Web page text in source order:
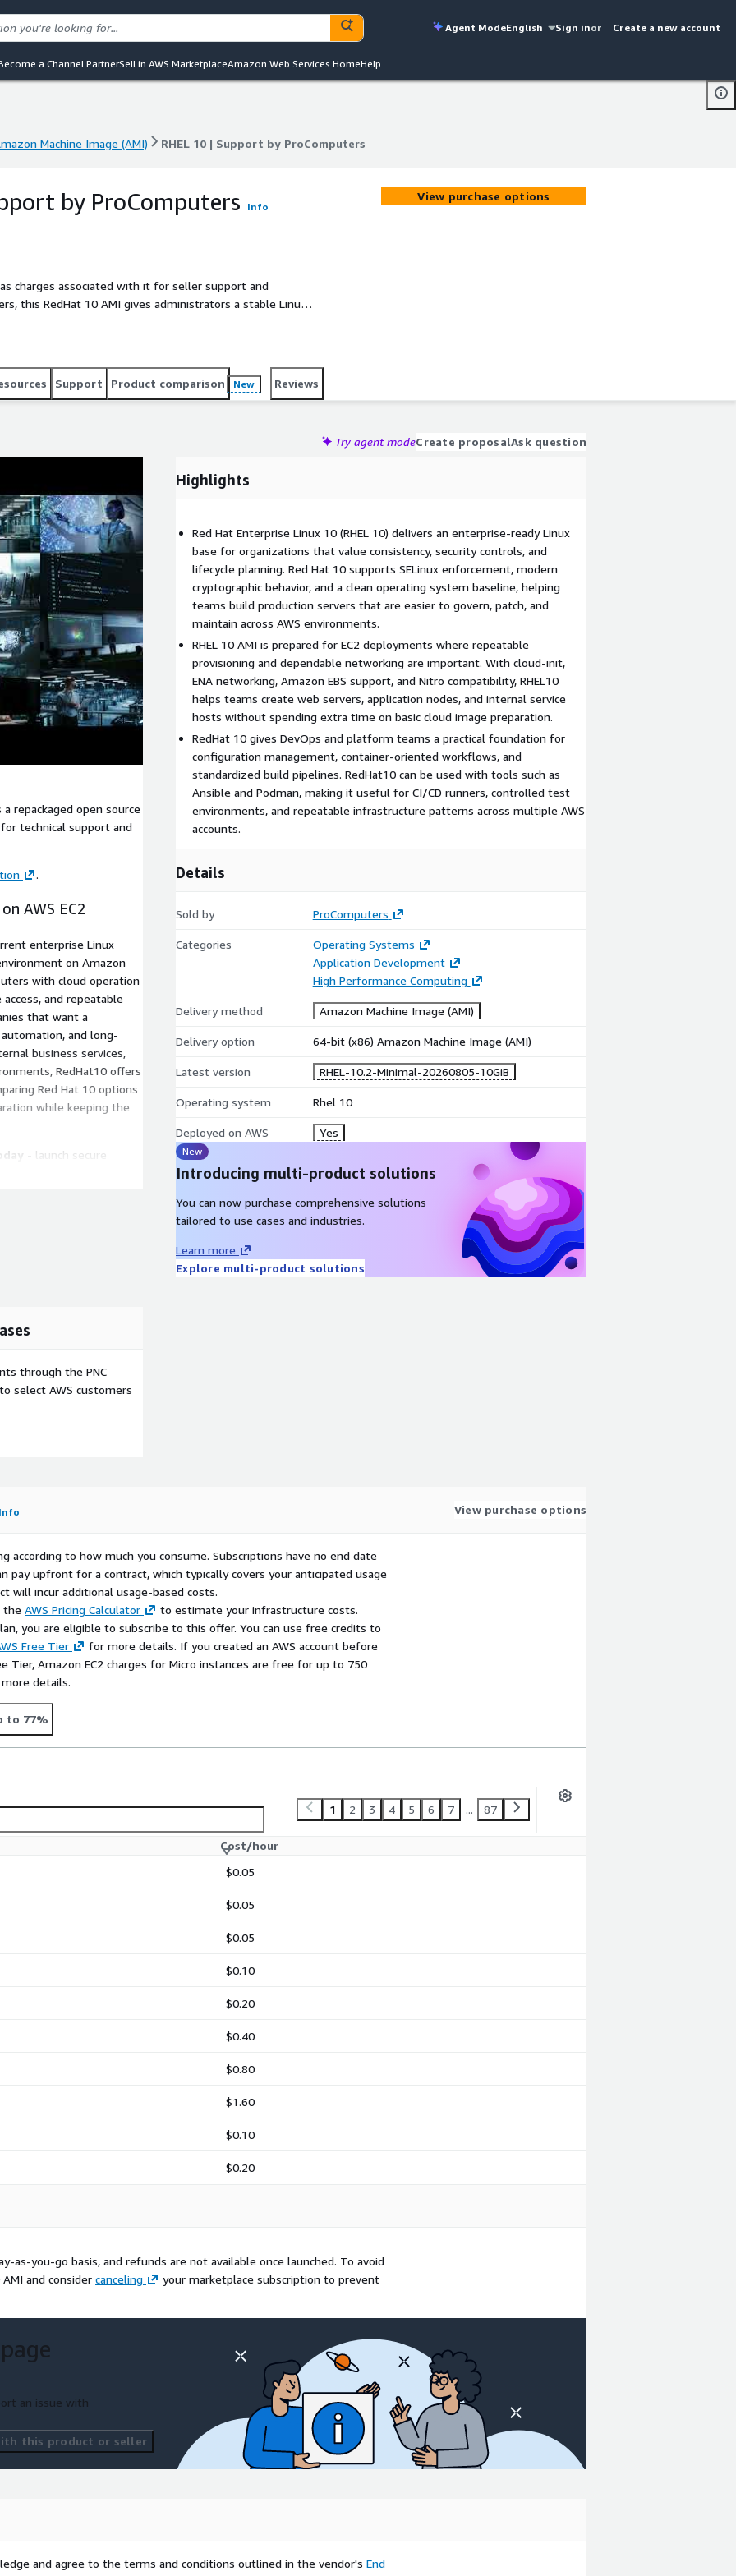
Agent ModeEnglish Sign inor Create a new account
a Channel PartnerSell in AWS MarketplaceAmazon Web Services HomeHelp
Machine Image (AMI) RHEL 10 | Support by ProComputers
by ProComputers Info
charges associated with it for seller support and
this RedHat 10 AMI gives administrators a stable Linux
secure cloud operations. The image is configured for
AWS Nitro instance families, helping teams launch
SELinux enforcement, SSH key access, and a focused
image for application hosting, backend platforms,
a dependable enterprise environment. RHEL 10 can use
View purchase options
Support Product comparison New Reviews
Try agent modeCreate proposalAsk question
a repackaged open source
technical support and
.
AWS EC2
enterprise Linux
on Amazon
with cloud operation
and repeatable
that want a
and long-
business services,
RedHat10 offers
Red Hat 10 options
while keeping the
- launch secure
workloads with
RedHat 10 fit repeatable
families. These
across supported
staging, or
package
point for
and hardened Linux
API endpoints,
a dependable AWS-
for Ansible control nodes,
or repeatable
Linux platform.
database-adjacent
reporting tools, or internal
enterprise Linux image
security defaults.
administrators create
installation. With
development, and
point for Red Hat 10
Hat subscription?
repository path.
on Amazon EC2.
for teams that want
Linux baseline.
of Red Hat, Inc.
Highlights
Red Hat Enterprise Linux 10 (RHEL 10) delivers an enterprise-ready Linux
base for organizations that value consistency, security controls, and
lifecycle planning. Red Hat 10 supports SELinux enforcement, modern
cryptographic behavior, and a clean operating system baseline, helping
teams build production servers that are easier to govern, patch, and
maintain across AWS environments.
RHEL 10 AMI is prepared for EC2 deployments where repeatable
provisioning and dependable networking are important. With cloud-init,
ENA networking, Amazon EBS support, and Nitro compatibility, RHEL10
helps teams create web servers, application nodes, and internal service
hosts without spending extra time on basic cloud image preparation.
RedHat 10 gives DevOps and platform teams a practical foundation for
configuration management, container-oriented workflows, and
standardized build pipelines. RedHat10 can be used with tools such as
Ansible and Podman, making it useful for CI/CD runners, controlled test
environments, and repeatable infrastructure patterns across multiple AWS
accounts.
Details
Sold by ProComputers
Categories
Operating Systems
Application Development
High Performance Computing
Delivery method Amazon Machine Image (AMI)
Delivery option 64-bit (x86) Amazon Machine Image (AMI)
Latest version RHEL-10.2-Minimal-20260805-10GiB
Operating system Rhel 10
Deployed on AWS Yes
New
Introducing multi-product solutions
You can now purchase comprehensive solutions
tailored to use cases and industries.
Learn more
Explore multi-product solutions
through the PNC
select AWS customers
Info View purchase options
according to how much you consume. Subscriptions have no end date
pay upfront for a contract, which typically covers your anticipated usage
will incur additional usage-based costs.
the AWS Pricing Calculator
to estimate your infrastructure costs.
you are eligible to subscribe to this offer. You can use free credits to
Free Tier
for more details. If you created an AWS account before
Tier, Amazon EC2 charges for Micro instances are free for up to 750
details.
to 77%
1 2 3 4 5 6 7 ... 87
Cost/hour
$0.05
$0.05
$0.05
$0.10
$0.20
$0.40
$0.80
$1.60
$0.10
$0.20
as-you-go basis, and refunds are not available once launched. To avoid
AMI and consider canceling
your marketplace subscription to prevent
an issue with
this product or seller
and agree to the terms and conditions outlined in the vendor's End